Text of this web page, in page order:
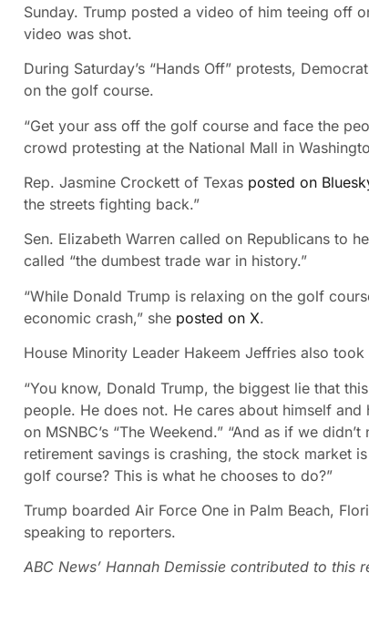
Sunday. Trump posted a video of him teeing off
video was shot.
During Saturday’s “Hands Off” protests,
on the golf course.
“Get your ass off the golf course and face the
crowd protesting at the National Mall in
Rep. Jasmine Crockett of Texas posted on
the streets fighting back.”
Sen. Elizabeth Warren called on Republicans to
called “the dumbest trade war in history.”
“While Donald Trump is relaxing on the golf
economic crash,” she posted on X.
House Minority Leader Hakeem Jeffries also took
“You know, Donald Trump, the biggest lie that
people. He does not. He cares about himself
on MSNBC’s “The Weekend.” “And as if we
retirement savings is crashing, the stock market
golf course? This is what he chooses to do?”
Trump boarded Air Force One in Palm Beach,
speaking to reporters.
ABC News’ Hannah Demissie contributed to this